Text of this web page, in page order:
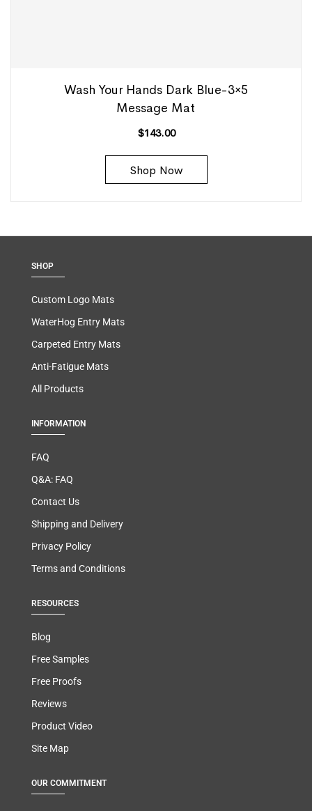
Wash Your Hands Dark Blue-3×5
Message Mat
$143.00
Shop Now
SHOP
Custom Logo Mats
WaterHog Entry Mats
Carpeted Entry Mats
Anti-Fatigue Mats
All Products
INFORMATION
FAQ
Q&A: FAQ
Contact Us
Shipping and Delivery
Privacy Policy
Terms and Conditions
RESOURCES
Blog
Free Samples
Free Proofs
Reviews
Product Video
Site Map
OUR COMMITMENT